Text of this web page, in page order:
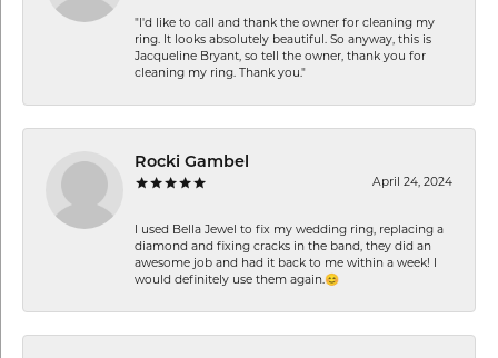
"I'd like to call and thank the owner for cleaning my
ring. It looks absolutely beautiful. So anyway, this is
Jacqueline Bryant, so tell the owner, thank you for
cleaning my ring. Thank you."
Rocki Gambel
April 24, 2024
I used Bella Jewel to fix my wedding ring, replacing a
diamond and fixing cracks in the band, they did an
awesome job and had it back to me within a week! I
would definitely use them again.😊